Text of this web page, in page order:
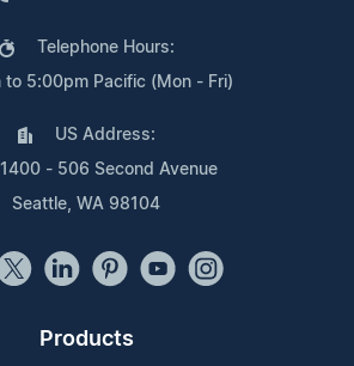
Telephone Hours:
to 5:00pm Pacific (Mon - Fri)
US Address:
- 506 Second Avenue
Seattle, WA 98104
Products